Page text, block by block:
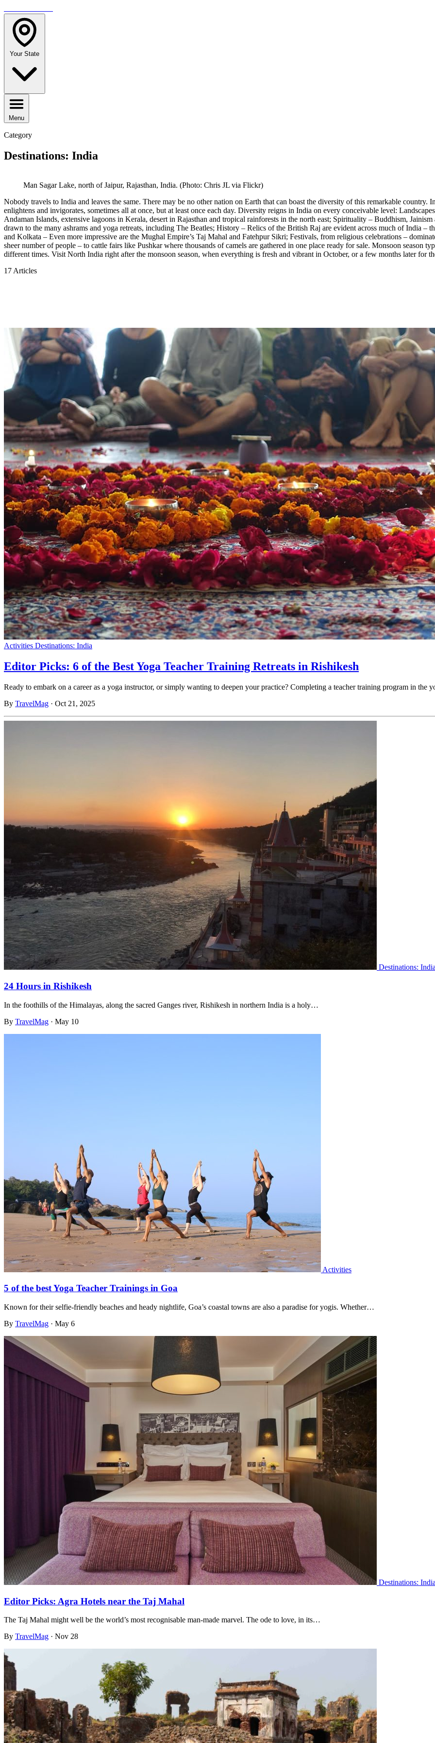
Your State
Menu
Category
Destinations: India
Man Sagar Lake, north of Jaipur, Rajasthan, India. (Photo: Chris JL via Flickr)
Nobody travels to India and leaves the same. There may be no other nation on Earth that can boast the diversity of this remarkable country.
enlightens and invigorates, sometimes all at once, but at least once each day. Diversity reigns in India on every conceivable level:
Andaman Islands, extensive lagoons in Kerala, desert in Rajasthan and tropical rainforests in the north east; Spirituality – Buddhism,
drawn to the many ashrams and yoga retreats, including The Beatles; History – Relics of the British Raj are evident across much of India
and Kolkata – Even more impressive are the Mughal Empire’s Taj Mahal and Fatehpur Sikri; Festivals, from religious celebrations –
sheer number of people – to cattle fairs like Pushkar where thousands of camels are gathered in one place ready for sale. Monsoon season
different times. Visit North India right after the monsoon season, when everything is fresh and vibrant in October, or a few months later for
17 Articles
Activities Destinations: India
Editor Picks: 6 of the Best Yoga Teacher Training Retreats in Rishikesh
Ready to embark on a career as a yoga instructor, or simply wanting to deepen your practice? Completing a teacher training program in the
By TravelMag · Oct 21, 2025
Destinations: India
24 Hours in Rishikesh
In the foothills of the Himalayas, along the sacred Ganges river, Rishikesh in northern India is a holy…
By TravelMag · May 10
Activities
5 of the best Yoga Teacher Trainings in Goa
Known for their selfie-friendly beaches and heady nightlife, Goa’s coastal towns are also a paradise for yogis. Whether…
By TravelMag · May 6
Destinations: India
Editor Picks: Agra Hotels near the Taj Mahal
The Taj Mahal might well be the world’s most recognisable man-made marvel. The ode to love, in its…
By TravelMag · Nov 28